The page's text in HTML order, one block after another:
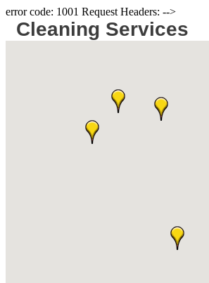
error code: 1001 Request Headers: -->
Cleaning Services